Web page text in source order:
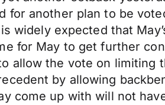
for another plan to be
widely expected that
for May to get further
allow the vote on
by allowing
come up with will not